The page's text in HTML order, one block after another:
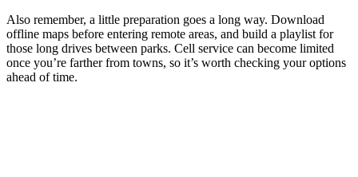
Also remember, a little preparation goes a long way. Download
offline maps before entering remote areas, and build a playlist for
those long drives between parks. Cell service can become limited
once you’re farther from towns, so it’s worth checking your options
ahead of time.